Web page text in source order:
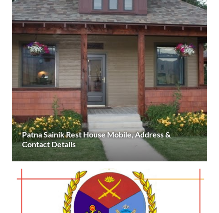
Patna Sainik Rest House Mobile, Address &
Contact Details